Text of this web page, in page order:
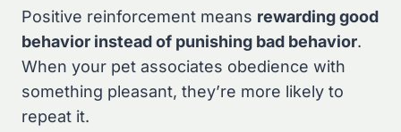
Positive reinforcement means rewarding good
behavior instead of punishing bad behavior.
When your pet associates obedience with
something pleasant, they’re more likely to
repeat it.